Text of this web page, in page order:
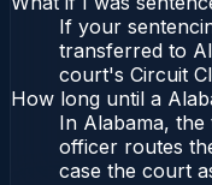
If your
transferred to
court's Circuit
How long until a
In Alabama,
officer routes
case the court